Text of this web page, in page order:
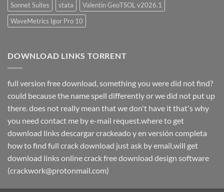
Sonnet Suites
stata
Valentin GeoTSOL v2026.1
WaveMetrics Igor Pro 10
DOWNLOAD LINKS TORRENT
full version free download, something you were did not find?
could because the name spell differently or we did not put up
there. does not really mean that we don't have it that's why
you need contact me by e-mail request.where to get
download links descargar crackeado y en versión completa
how to find full crack download just ask by email,will get
download links online crack free download design software
(crackwork@protonmail.com)